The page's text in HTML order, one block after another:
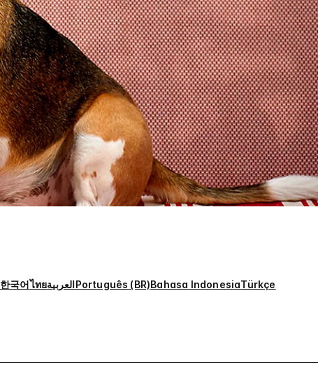
한국어ไทยالعربيةPortuguês (BR)Bahasa IndonesiaTürkçe